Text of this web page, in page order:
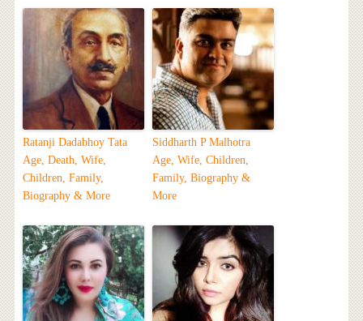
Ratanji Dadabhoy Tata
Age, Death, Wife,
Children, Family,
Biography & More
Siddharth P Malhotra
Age, Wife, Children,
Family, Biography &
More